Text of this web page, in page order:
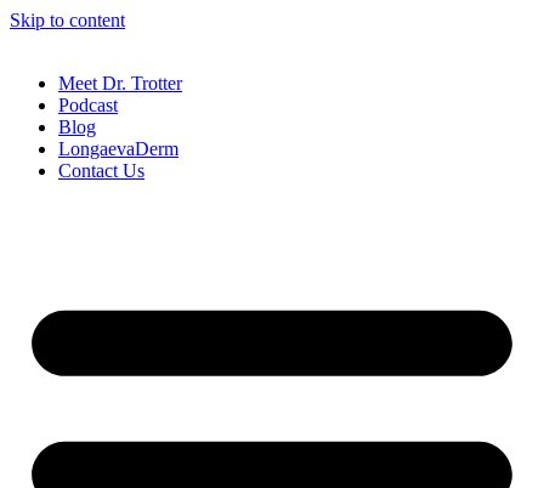
Skip to content
Meet Dr. Trotter
Podcast
Blog
LongaevaDerm
Contact Us